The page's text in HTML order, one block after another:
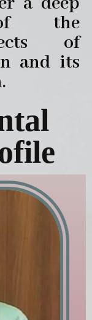
of the
of
and its